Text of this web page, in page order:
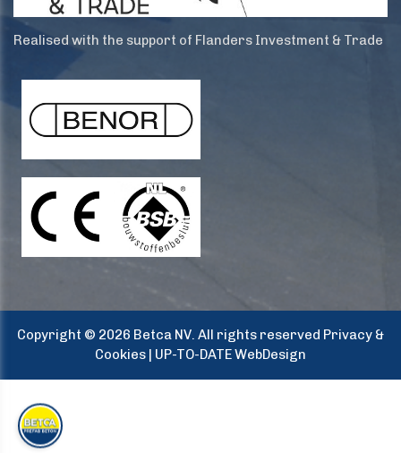
Realised with the support of Flanders Investment & Trade
Copyright © 2026 Betca NV. All rights reserved Privacy &
Cookies | UP-TO-DATE WebDesign